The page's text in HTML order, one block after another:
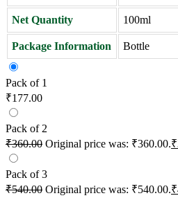
Net Quantity 100ml
Package Information Bottle
Pack of 1
₹177.00
Pack of 2
₹360.00 Original price was: ₹360.00.₹
Pack of 3
₹540.00 Original price was: ₹540.00.₹